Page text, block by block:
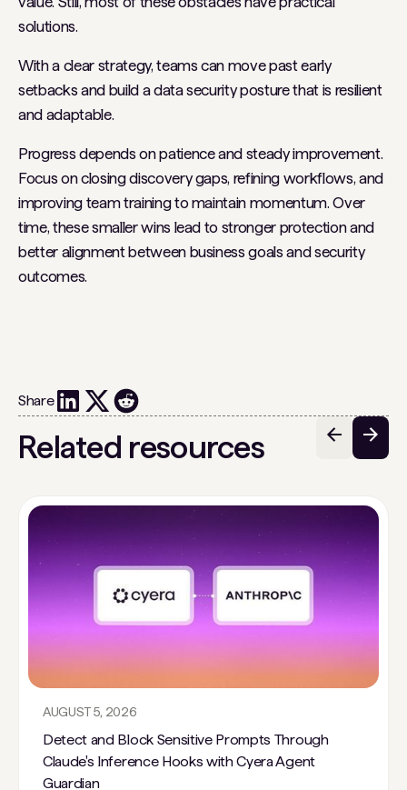
solutions.
With a clear strategy, teams can move past early
setbacks and build a data security posture that is resilient
and adaptable.
Progress depends on patience and steady improvement.
Focus on closing discovery gaps, refining workflows, and
improving team training to maintain momentum. Over
time, these smaller wins lead to stronger protection and
better alignment between business goals and security
outcomes.
Share
Related resources
AUGUST 5, 2026
Detect and Block Sensitive Prompts Through
Claude's Inference Hooks with Cyera Agent
Guardian